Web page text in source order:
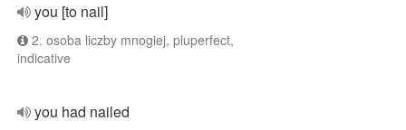
you [to nail]
2. osoba liczby mnogiej, pluperfect,
indicative
you had nailed